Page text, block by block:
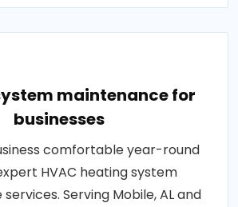
maintenance for
businesses
comfortable year-round
HVAC heating system
Serving Mobile, AL and